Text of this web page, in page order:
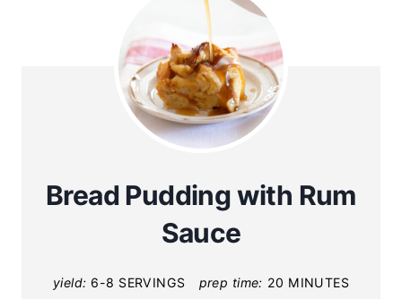
Bread Pudding with Rum
Sauce
yield: 6-8 SERVINGS prep time: 20 MINUTES